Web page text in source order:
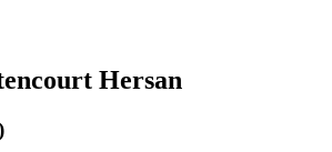
Hersan